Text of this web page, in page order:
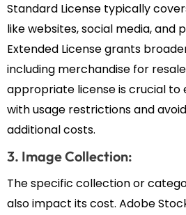
Standard License typically
like websites, social media, and
Extended License grants
including merchandise for
appropriate license is crucial to
with usage restrictions and
additional costs.
3. Image Collection:
The specific collection or
also impact its cost. Adobe